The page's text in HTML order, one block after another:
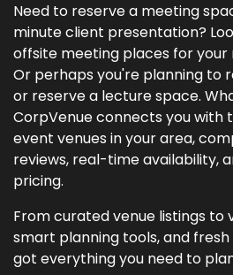
Need to reserve a meeting
minute client presentation?
offsite meeting places for
Or perhaps you're planning to
or reserve a lecture space.
CorpVenue connects you with
event venues in your area,
reviews, real-time availability,
pricing.
From curated venue listings to
smart planning tools, and
got everything you need to